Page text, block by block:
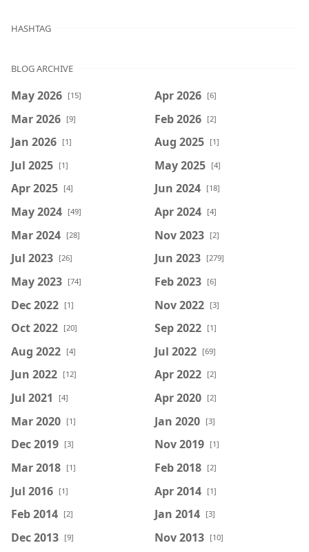
HASHTAG
BLOG ARCHIVE
May 2026 [15] Apr 2026 [6]
Mar 2026 [9] Feb 2026 [2]
Jan 2026 [1] Aug 2025 [1]
Jul 2025 [1] May 2025 [4]
Apr 2025 [4] Jun 2024 [18]
May 2024 [49] Apr 2024 [4]
Mar 2024 [28] Nov 2023 [2]
Jul 2023 [26] Jun 2023 [279]
May 2023 [74] Feb 2023 [6]
Dec 2022 [1] Nov 2022 [3]
Oct 2022 [20] Sep 2022 [1]
Aug 2022 [4] Jul 2022 [69]
Jun 2022 [12] Apr 2022 [2]
Jul 2021 [4] Apr 2020 [2]
Mar 2020 [1] Jan 2020 [3]
Dec 2019 [3] Nov 2019 [1]
Mar 2018 [1] Feb 2018 [2]
Jul 2016 [1] Apr 2014 [1]
Feb 2014 [2] Jan 2014 [3]
Dec 2013 [9] Nov 2013 [10]